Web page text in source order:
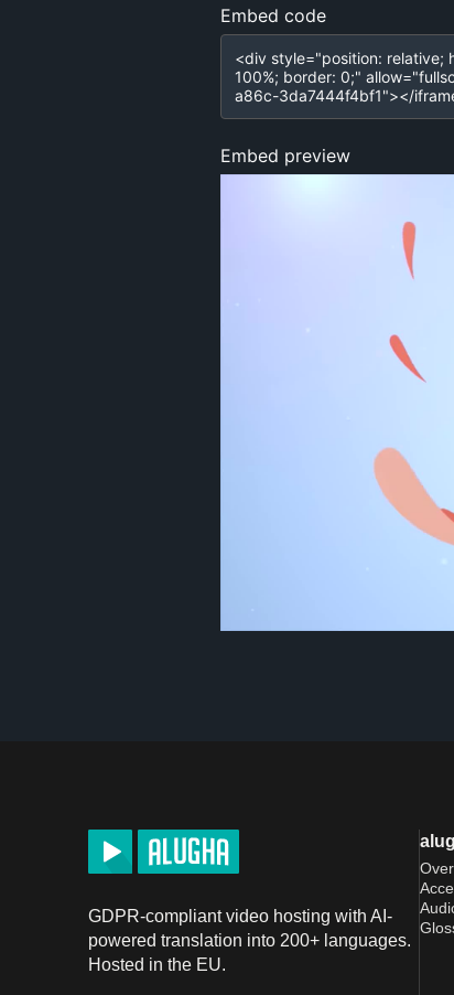
Embed code
Embed preview
GDPR-compliant video hosting with AI-
powered translation into 200+ languages.
Hosted in the EU.